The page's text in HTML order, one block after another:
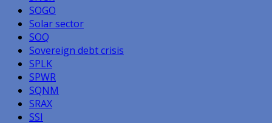
SOGO
Solar sector
SOQ
Sovereign debt crisis
SPLK
SPWR
SQNM
SRAX
SSI